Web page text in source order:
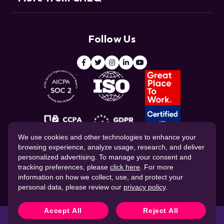
Protect privacy, simplify
Book a demo
Customers
Threat Intelligence TeamFollow Us
© 2026 CHEQ AI Technologies Ltd.
Website Privacy Policy
Corporate Governance
Data Processing AgreementCookie Policy
CHEQ Terms of Service
We use cookies and other technologies to enhance your
browsing experience, analyze usage, research, and deliver
personalized advertising. To manage your consent and
tracking preferences, please click here . For more
information on how we collect, use, and protect your
personal data, please review our privacy policy.
Accept All Reject All